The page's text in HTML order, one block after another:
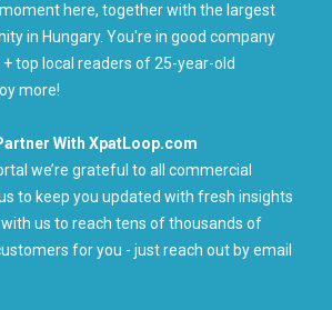
here, together with the largest
in Hungary. You're in good company
top local readers of 25-year-old
more!
With XpatLoop.com
we’re grateful to all commercial
to keep you updated with fresh insights
us to reach tens of thousands of
for you - just reach out by email